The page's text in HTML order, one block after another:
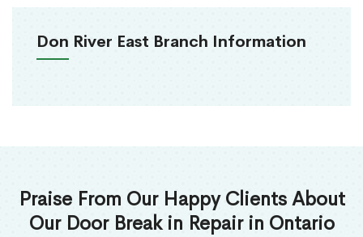
Don River East Branch Information
Praise From Our Happy Clients About
Our Door Break in Repair in Ontario